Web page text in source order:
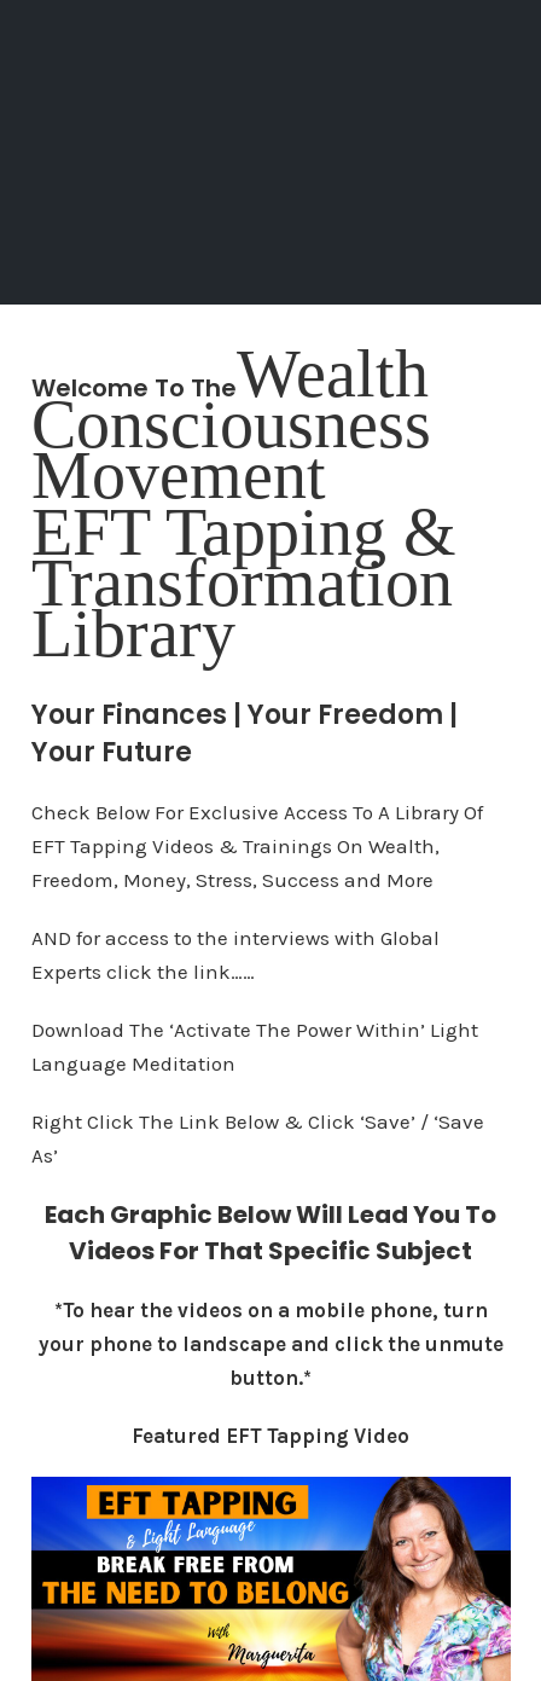
Welcome To TheWealth
Consciousness
Movement
EFT Tapping &
Transformation
Library
Your Finances | Your Freedom |
Your Future
Check Below For Exclusive Access To A Library Of
EFT Tapping Videos & Trainings On Wealth,
Freedom, Money, Stress, Success and More
AND for access to the interviews with Global
Experts click the link……
Download The ‘Activate The Power Within’ Light
Language Meditation
Right Click The Link Below & Click ‘Save’ / ‘Save
As’
Each Graphic Below Will Lead You To
Videos For That Specific Subject
*To hear the videos on a mobile phone, turn
your phone to landscape and click the unmute
button.*
Featured EFT Tapping Video